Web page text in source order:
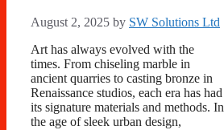
August 2, 2025 by SW Solutions Ltd
Art has always evolved with the
times. From chiseling marble in
ancient quarries to casting bronze in
Renaissance studios, each era has had
its signature materials and methods. In
the age of sleek urban design,